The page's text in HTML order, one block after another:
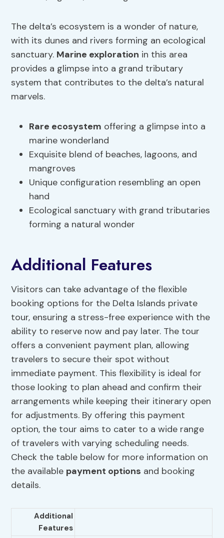
The delta’s ecosystem is a wonder of nature,
with its dunes and rivers forming an ecological
sanctuary. Marine exploration in this area
provides a glimpse into a grand tributary
system that contributes to the delta’s natural
marvels.
Rare ecosystem offering a glimpse into a
marine wonderland
Exquisite blend of beaches, lagoons, and
mangroves
Unique configuration resembling an open
hand
Ecological sanctuary with grand tributaries
forming a natural wonder
Additional Features
Visitors can take advantage of the flexible
booking options for the Delta Islands private
tour, ensuring a stress-free experience with the
ability to reserve now and pay later. The tour
offers a convenient payment plan, allowing
travelers to secure their spot without
immediate payment. This flexibility is ideal for
those looking to plan ahead and confirm their
arrangements while keeping their itinerary open
for adjustments. By offering this payment
option, the tour aims to cater to a wide range
of travelers with varying scheduling needs.
Check the table below for more information on
the available payment options and booking
details.
Additional
Features